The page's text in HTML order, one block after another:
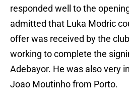
responded well to the
admitted that Luka Modric
offer was received by the
working to complete the
Adebayor. He was also very
Joao Moutinho from Porto.